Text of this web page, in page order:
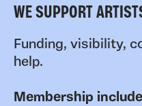
WE SUPPORT
Funding, visibility,
help.
Membership